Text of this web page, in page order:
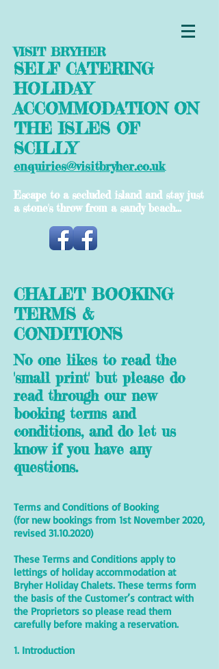
VISIT BRYHER
SELF CATERING
HOLIDAY
ACCOMMODATION ON
THE ISLES OF
SCILLY
enquiries@visitbryher.co.uk
Escape to a secluded island and stay just
a stone's throw from a sandy beach...
CHALET BOOKING
TERMS &
CONDITIONS
No one likes to read the
'small print' but please do
read through our new
booking terms and
conditions, and do let us
know if you have any
questions.
Terms and Conditions of Booking
(for new bookings from 1st November 2020,
revised31.10.2020)
These Terms and Conditions apply to
lettings of holiday accommodation at
Bryher Holiday Chalets. These terms form
the basis of the Customer’s contract with
the Proprietors so please read them
carefully before making a reservation.
1. Introduction